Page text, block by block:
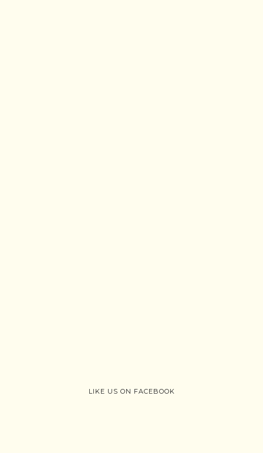
LIKE US ON FACEBOOK